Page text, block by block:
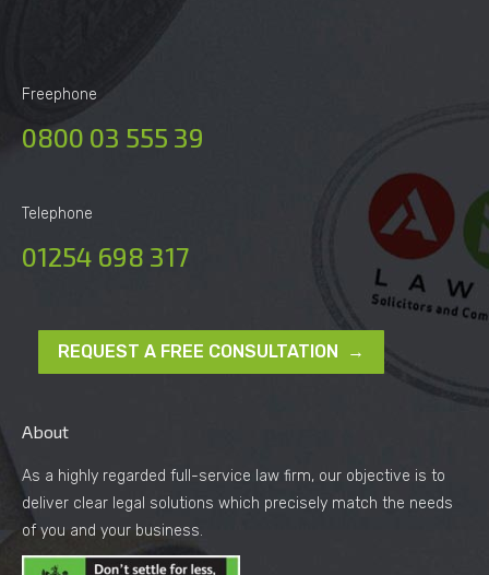
Freephone
0800 03 555 39
Telephone
01254 698 317
REQUEST A FREE CONSULTATION →
About
As a highly regarded full-service law firm, our objective is to
deliver clear legal solutions which precisely match the needs
of you and your business.